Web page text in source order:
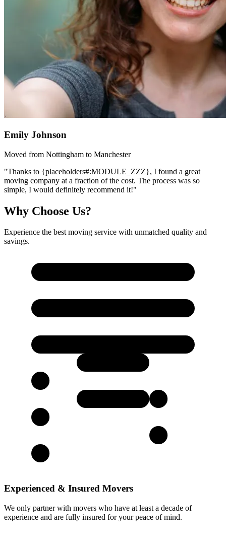
Emily Johnson
Moved from Nottingham to Manchester
"Thanks to {placeholders#:MODULE_ZZZ}, I found a great
moving company at a fraction of the cost. The process was so
simple, I would definitely recommend it!"
Why Choose Us?
Experience the best moving service with unmatched quality and
savings.
Experienced & Insured Movers
We only partner with movers who have at least a decade of
experience and are fully insured for your peace of mind.